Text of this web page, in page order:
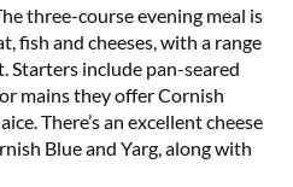
three-course evening meal is
fish and cheeses, with a range
Starters include pan-seared
mains they offer Cornish
There’s an excellent cheese
Blue and Yarg, along with